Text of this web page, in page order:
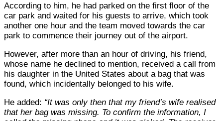
According to him, he had parked on the first floor of the
car park and waited for his guests to arrive, which took
another one hour and the team moved towards the car
park to commence their journey out of the airport.
However, after more than an hour of driving, his friend,
whose name he declined to mention, received a call from
his daughter in the United States about a bag that was
found, which incidentally belonged to his wife.
He added: “It was only then that my friend’s wife realised
that her bag was missing. To confirm the information, I